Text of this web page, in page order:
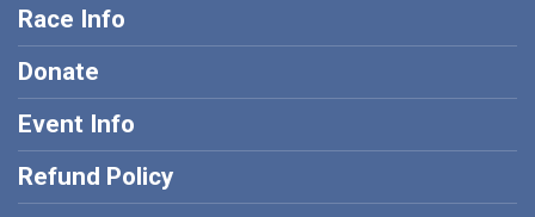
Race Info
Donate
Event Info
Refund Policy